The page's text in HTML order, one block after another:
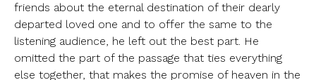
friends about the eternal destination of their dearly
departed loved one and to offer the same to the
listening audience, he left out the best part. He
omitted the part of the passage that ties everything
else together, that makes the promise of heaven in the